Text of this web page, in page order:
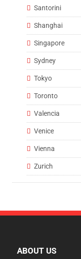
Santorini
Shanghai
Singapore
Sydney
Tokyo
Toronto
Valencia
Venice
Vienna
Zurich
ABOUT US